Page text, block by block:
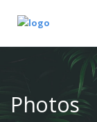
Photos